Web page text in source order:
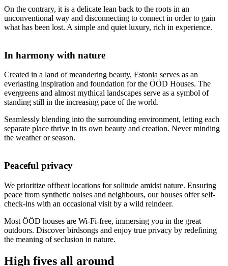
On the contrary, it is a delicate lean back to the roots in an
unconventional way and disconnecting to connect in order to gain
what has been lost. A simple and quiet luxury, rich in experience.
In harmony with nature
Created in a land of meandering beauty, Estonia serves as an
everlasting inspiration and foundation for the ÖÖD Houses. The
evergreens and almost mythical landscapes serve as a symbol of
standing still in the increasing pace of the world.
Seamlessly blending into the surrounding environment, letting each
separate place thrive in its own beauty and creation. Never minding
the weather or season.
Peaceful privacy
We prioritize offbeat locations for solitude amidst nature. Ensuring
peace from synthetic noises and neighbours, our houses offer self-
check-ins with an occasional visit by a wild reindeer.
Most ÖÖD houses are Wi-Fi-free, immersing you in the great
outdoors. Discover birdsongs and enjoy true privacy by redefining
the meaning of seclusion in nature.
High fives all around